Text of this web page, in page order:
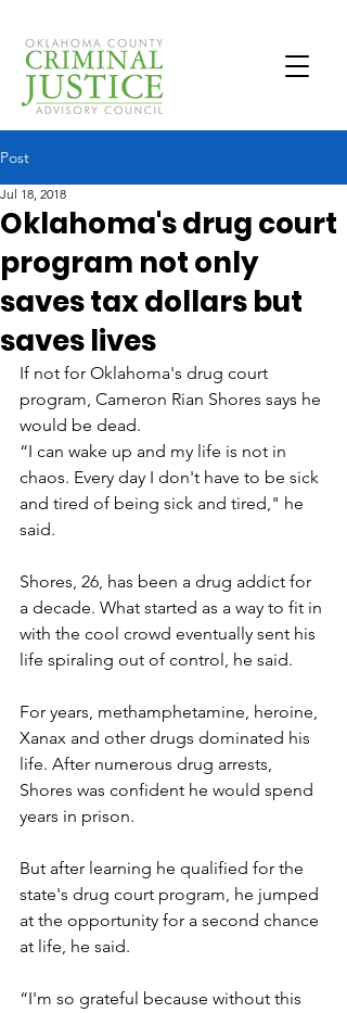
Post
Oklahoma's drug court
program not only
saves tax dollars but
saves lives
Jul 18, 2018
If not for Oklahoma's drug court
program, Cameron Rian Shores says he
would be dead.
“I can wake up and my life is not in
chaos. Every day I don't have to be sick
and tired of being sick and tired," he
said.
Shores, 26, has been a drug addict for
a decade. What started as a way to fit in
with the cool crowd eventually sent his
life spiraling out of control, he said.
For years, methamphetamine, heroine,
Xanax and other drugs dominated his
life. After numerous drug arrests,
Shores was confident he would spend
years in prison.
But after learning he qualified for the
state's drug court program, he jumped
at the opportunity for a second chance
at life, he said.
“I'm so grateful because without this